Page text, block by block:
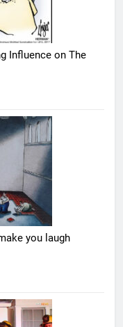
Influence on The
you laugh